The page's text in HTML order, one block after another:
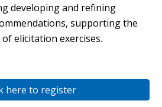
developing and refining
supporting the
elicitation exercises.
here to register